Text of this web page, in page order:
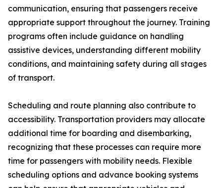
communication, ensuring that passengers receive
appropriate support throughout the journey. Training
programs often include guidance on handling
assistive devices, understanding different mobility
conditions, and maintaining safety during all stages
of transport.
Scheduling and route planning also contribute to
accessibility. Transportation providers may allocate
additional time for boarding and disembarking,
recognizing that these processes can require more
time for passengers with mobility needs. Flexible
scheduling options and advance booking systems